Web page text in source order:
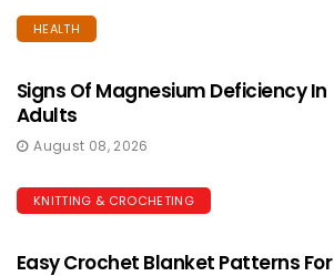
HEALTH
Signs Of Magnesium Deficiency In
Adults
August 08, 2026
KNITTING & CROCHETING
Easy Crochet Blanket Patterns For